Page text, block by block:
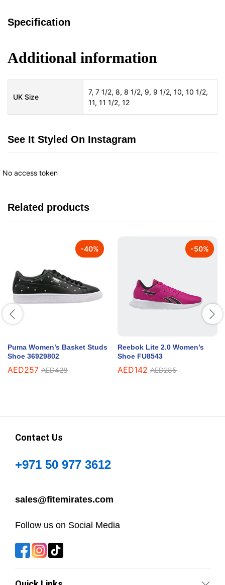
Specification
Additional information
UK Size
7, 7 1/2, 8, 8 1/2, 9, 9 1/2, 10, 10 1/2,
11, 11 1/2, 12
See It Styled On Instagram
No access token
Related products
-40%
Puma Women’s Basket Studs
Shoe 36929802
AED257 AED428
-50%
Reebok Lite 2.0 Women’s
Shoe FU8543
AED142 AED285
Contact Us
+971 50 977 3612
sales@fitemirates.com
Follow us on Social Media